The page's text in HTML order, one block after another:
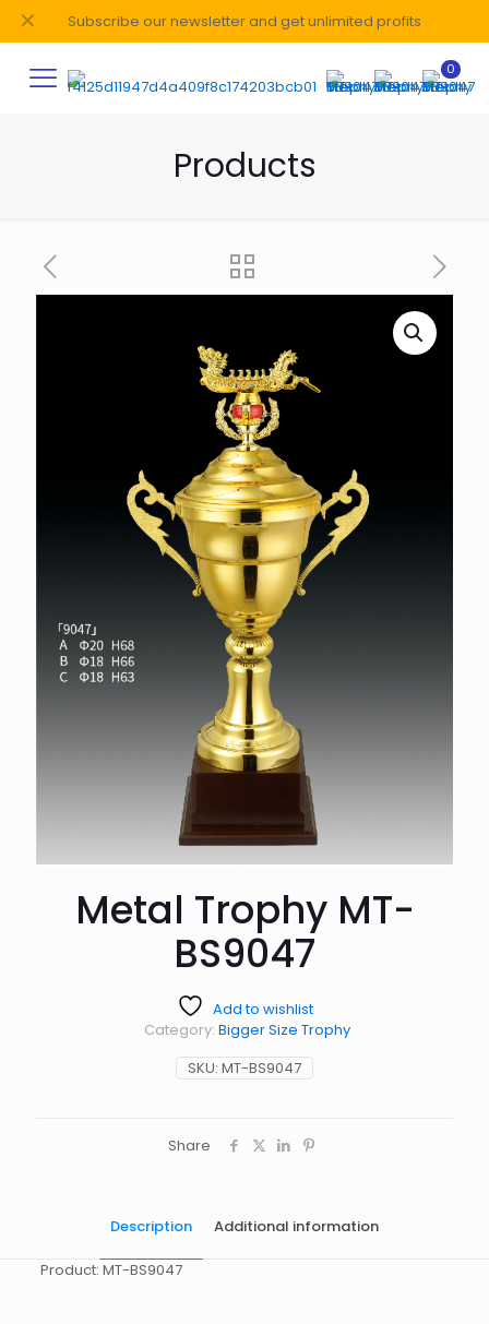
Subscribe our newsletter and get unlimited profits
✕
0
Products
Metal Trophy MT-
BS9047
Add to wishlist
SKU: MT-BS9047
Category: Bigger Size Trophy
Share
Description Additional information
Product: MT-BS9047